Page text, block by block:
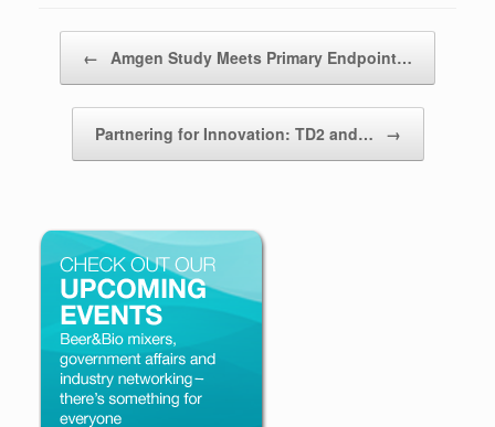
← Amgen Study Meets Primary Endpoint…
Partnering for Innovation: TD2 and… →